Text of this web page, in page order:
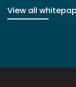
View all